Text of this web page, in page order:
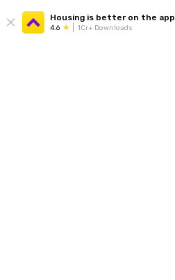
Housing is better on the app
4.6 1Cr+ Downloads